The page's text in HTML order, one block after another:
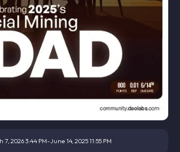
7, 2026 3:44 PM-June 14, 2025 11:55 PM